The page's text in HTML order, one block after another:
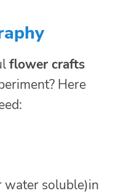
flower crafts
Here
water soluble)in